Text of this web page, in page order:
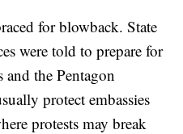
for blowback. State
were told to prepare for
and the Pentagon
protect embassies
protests may break